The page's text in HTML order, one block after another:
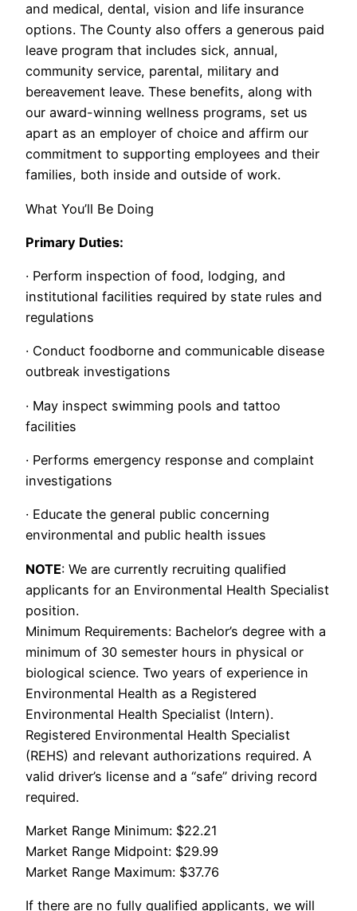
and medical, dental, vision and life insurance
options. The County also offers a generous paid
leave program that includes sick, annual,
community service, parental, military and
bereavement leave. These benefits, along with
our award-winning wellness programs, set us
apart as an employer of choice and affirm our
commitment to supporting employees and their
families, both inside and outside of work.
What You’ll Be Doing
Primary Duties:
· Perform inspection of food, lodging, and
institutional facilities required by state rules and
regulations
· Conduct foodborne and communicable disease
outbreak investigations
· May inspect swimming pools and tattoo
facilities
· Performs emergency response and complaint
investigations
· Educate the general public concerning
environmental and public health issues
NOTE: We are currently recruiting qualified
applicants for an Environmental Health Specialist
position.
Minimum Requirements: Bachelor’s degree with a
minimum of 30 semester hours in physical or
biological science. Two years of experience in
Environmental Health as a Registered
Environmental Health Specialist (Intern).
Registered Environmental Health Specialist
(REHS) and relevant authorizations required. A
valid driver’s license and a “safe” driving record
required.
Market Range Minimum: $22.21
Market Range Midpoint: $29.99
Market Range Maximum: $37.76
If there are no fully qualified applicants, we will